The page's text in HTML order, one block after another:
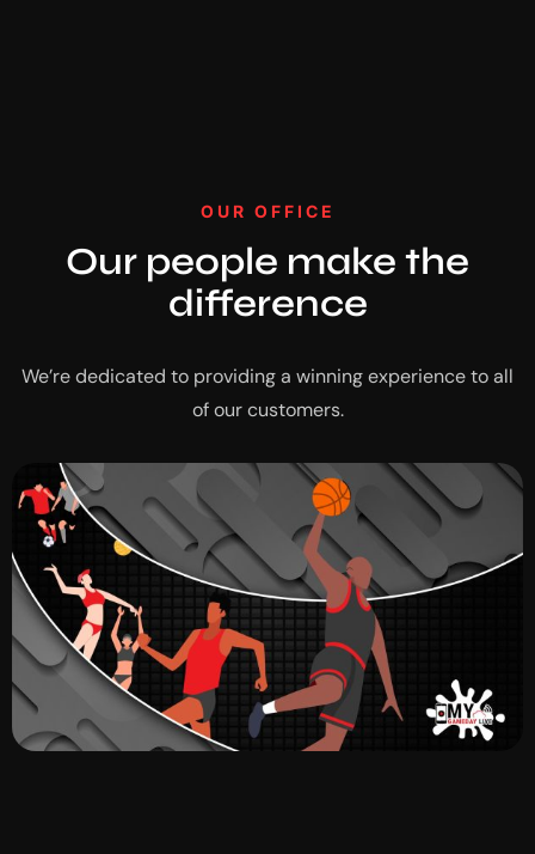
OUR OFFICE
Our people make the
difference
We’re dedicated to providing a winning experience to all
of our customers.